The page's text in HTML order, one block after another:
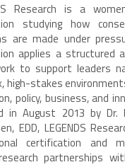
Research is a
studying how
are made under
applies a structured
to support leaders
high-stakes
policy, business, and
in August 2013 by Dr.
EDD, LEGENDS
certification and
partnerships